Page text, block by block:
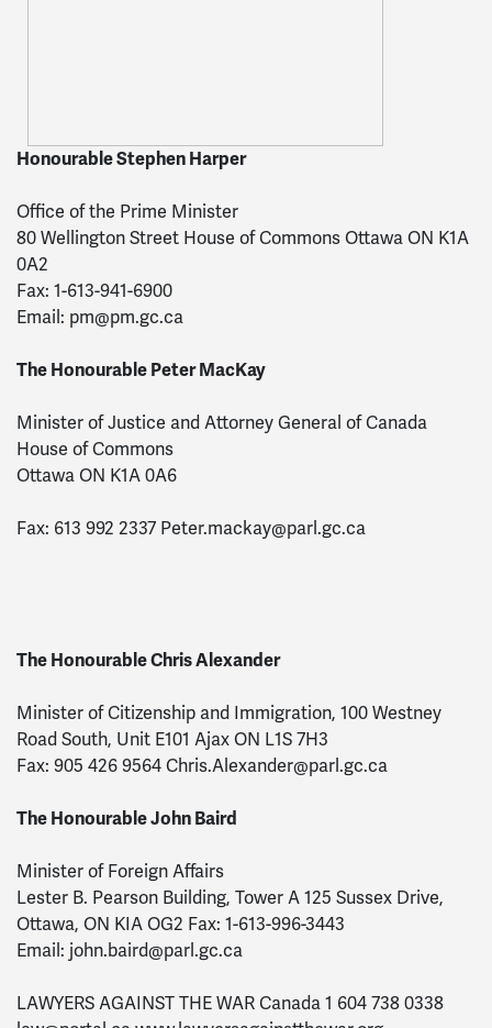
Honourable Stephen Harper
Office of the Prime Minister
80 Wellington Street House of Commons Ottawa ON K1A
0A2
Fax: 1-613-941-6900
Email: pm@pm.gc.ca
The Honourable Peter MacKay
Minister of Justice and Attorney General of Canada
House of Commons
Ottawa ON K1A 0A6
Fax: 613 992 2337 Peter.mackay@parl.gc.ca
The Honourable Chris Alexander
Minister of Citizenship and Immigration, 100 Westney
Road South, Unit E101 Ajax ON L1S 7H3
Fax: 905 426 9564 Chris.Alexander@parl.gc.ca
The Honourable John Baird
Minister of Foreign Affairs
Lester B. Pearson Building, Tower A 125 Sussex Drive,
Ottawa, ON KIA OG2 Fax: 1-613-996-3443
Email: john.baird@parl.gc.ca
LAWYERS AGAINST THE WAR Canada 1 604 738 0338